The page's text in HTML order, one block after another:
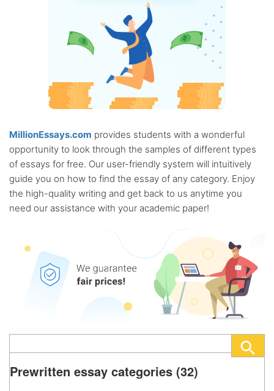
MillionEssays.com provides students with a wonderful
opportunity to look through the samples of different types
of essays for free. Our user-friendly system will intuitively
guide you on how to find the essay of any category. Enjoy
the high-quality writing and get back to us anytime you
need our assistance with your academic paper!
Prewritten essay categories (32)